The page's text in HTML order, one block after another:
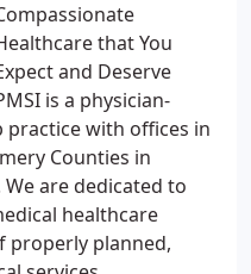
that You
and Deserve
is a physician-
with offices in
Counties in
are dedicated to
healthcare
planned,